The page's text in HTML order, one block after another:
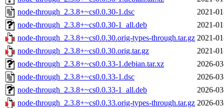
node-through_2.3.8+~cs0.0.30-1.dsc
2021-
node-through_2.3.8+~cs0.0.30-1_all.deb
2021-
node-through_2.3.8+~cs0.0.30.orig-types-through.tar.gz 2021-
node-through_2.3.8+~cs0.0.30.orig.tar.gz
2021-
node-through_2.3.8+~cs0.0.33-1.debian.tar.xz
2026-
node-through_2.3.8+~cs0.0.33-1.dsc
2026-
node-through_2.3.8+~cs0.0.33-1_all.deb
2026-
node-through_2.3.8+~cs0.0.33.orig-types-through.tar.gz 2026-